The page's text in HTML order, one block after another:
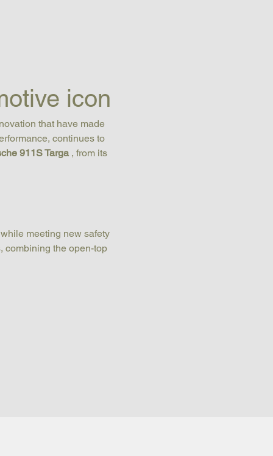
icon
that have made
continues to
911S Targa , from its
meeting new safety
combining the open-top